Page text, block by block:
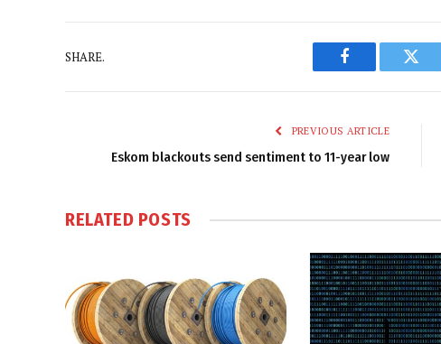
SHARE.
Facebook
PREVIOUS ARTICLE
Eskom blackouts send sentiment to 11-year low
RELATED POSTS